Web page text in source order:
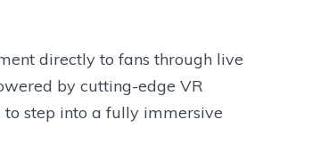
directly to fans through live
by cutting-edge VR
to step into a fully immersive